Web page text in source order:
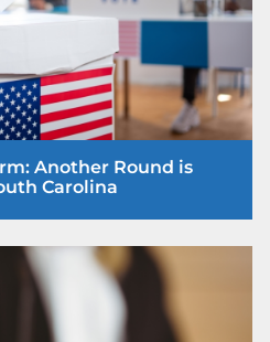
Another Round is
Carolina